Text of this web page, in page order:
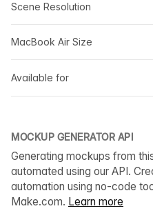
Scene Resolution
MacBook Air Size
Available for
MOCKUP GENERATOR API
Generating mockups from
automated using our API.
automation using no-code
Make.com. Learn more